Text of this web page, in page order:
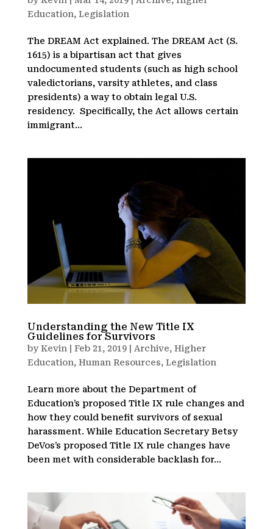
Education, Legislation
The DREAM Act explained. The DREAM Act (S.
1615) is a bipartisan act that gives
undocumented students (such as high school
valedictorians, varsity athletes, and class
presidents) a way to obtain legal U.S.
residency. Specifically, the Act allows certain
immigrant...
Understanding the New Title IX
Guidelines for Survivors
byKevin| Feb 21, 2019| Archive, Higher
Education, Human Resources, Legislation
Learn more about the Department of
Education’s proposed Title IX rule changes and
how they could benefit survivors of sexual
harassment. While Education Secretary Betsy
DeVos’s proposed Title IX rule changes have
been met with considerable backlash for...